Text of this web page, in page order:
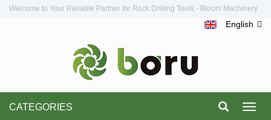
Welcome to Your Reliable Partner for Rock Drilling Tools - Bloom Machinery
English
CATEGORIES